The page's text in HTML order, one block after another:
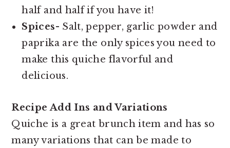
half and half if you have it!
Spices- Salt, pepper, garlic powder and
paprika are the only spices you need to
make this quiche flavorful and
delicious.
Recipe Add Ins and Variations
Quiche is a great brunch item and has so
many variations that can be made to